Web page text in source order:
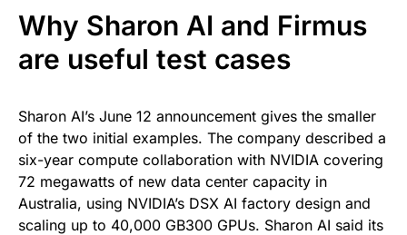
Why Sharon AI and Firmus
are useful test cases
Sharon AI’s June 12 announcement gives the smaller
of the two initial examples. The company described a
six-year compute collaboration with NVIDIA covering
72 megawatts of new data center capacity in
Australia, using NVIDIA’s DSX AI factory design and
scaling up to 40,000 GB300 GPUs. Sharon AI said its